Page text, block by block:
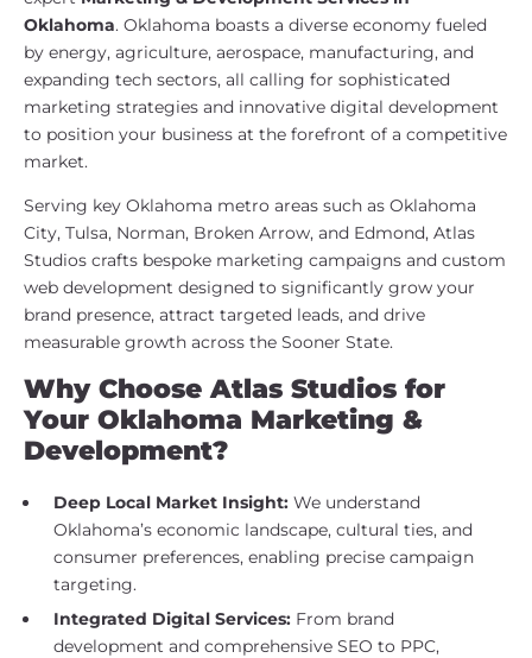
Oklahoma. Oklahoma boasts a diverse economy fueled
by energy, agriculture, aerospace, manufacturing, and
expanding tech sectors, all calling for sophisticated
marketing strategies and innovative digital development
to position your business at the forefront of a competitive
market.
Serving key Oklahoma metro areas such as Oklahoma
City, Tulsa, Norman, Broken Arrow, and Edmond, Atlas
Studios crafts bespoke marketing campaigns and custom
web development designed to significantly grow your
brand presence, attract targeted leads, and drive
measurable growth across the Sooner State.
Why Choose Atlas Studios for
Your Oklahoma Marketing &
Development?
Deep Local Market Insight: We understand
Oklahoma’s economic landscape, cultural ties, and
consumer preferences, enabling precise campaign
targeting.
Integrated Digital Services: From brand
development and comprehensive SEO to PPC,